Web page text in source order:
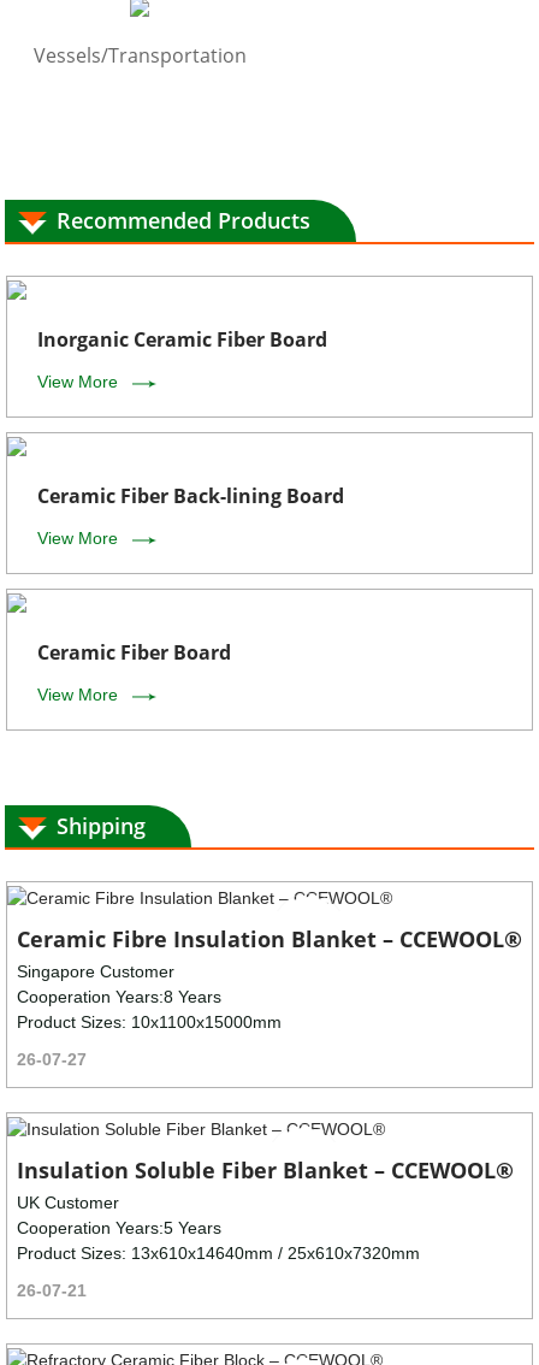
Vessels/Transportation
Recommended Products
Inorganic Ceramic Fiber Board
View More
Ceramic Fiber Back-lining Board
View More
Ceramic Fiber Board
View More
Shipping
Ceramic Fibre Insulation Blanket – CCEWOOL®
Singapore Customer
Cooperation Years:8 Years
Product Sizes: 10x1100x15000mm
26-07-27
Insulation Soluble Fiber Blanket – CCEWOOL®
UK Customer
Cooperation Years:5 Years
Product Sizes: 13x610x14640mm / 25x610x7320mm
26-07-21